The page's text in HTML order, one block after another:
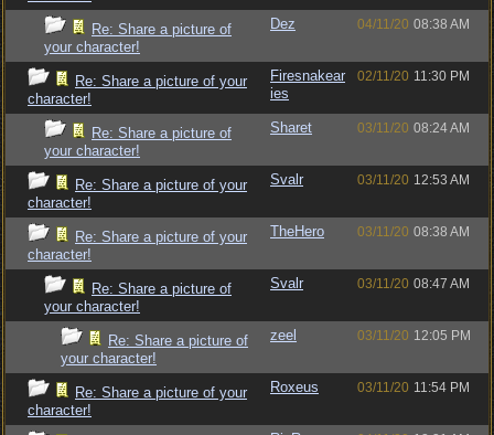
Re: Share a picture of
your character!
Dez 04/11/20 08:38 AM
Re: Share a picture of your
character!
Firesnakear
ies
02/11/20 11:30 PM
Re: Share a picture of
your character!
Sharet 03/11/20 08:24 AM
Re: Share a picture of your
character!
Svalr 03/11/20 12:53 AM
Re: Share a picture of your
character!
TheHero 03/11/20 08:38 AM
Re: Share a picture of
your character!
Svalr 03/11/20 08:47 AM
Re: Share a picture of
your character!
zeel 03/11/20 12:05 PM
Re: Share a picture of your
character!
Roxeus 03/11/20 11:54 PM